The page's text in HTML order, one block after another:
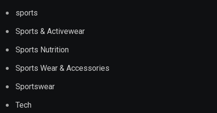
sports
Sports & Activewear
Sports Nutrition
Sports Wear & Accessories
Sportswear
Tech